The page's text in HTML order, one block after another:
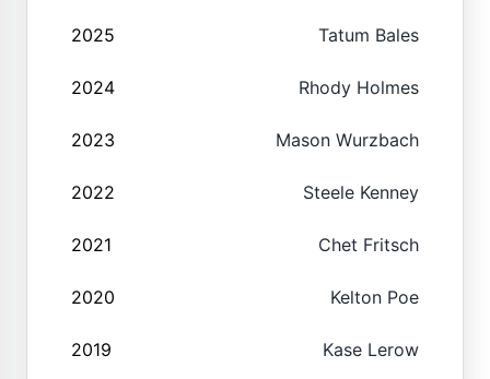
2025 Tatum Bales
2024 Rhody Holmes
2023 Mason Wurzbach
2022 Steele Kenney
2021 Chet Fritsch
2020 Kelton Poe
2019 Kase Lerow